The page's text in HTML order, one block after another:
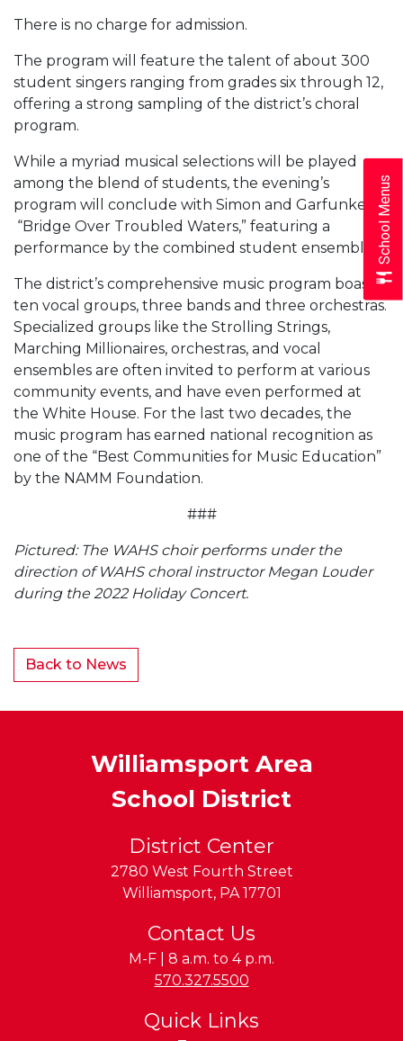
There is no charge for admission.
The program will feature the talent of about 300
student singers ranging from grades six through 12,
offering a strong sampling of the district’s choral
program.
While a myriad musical selections will be played
among the blend of students, the evening’s
program will conclude with Simon and Garfunkel’s
“Bridge Over Troubled Waters,” featuring a
performance by the combined student ensemble.
The district’s comprehensive music program boasts
ten vocal groups, three bands and three orchestras.
Specialized groups like the Strolling Strings,
Marching Millionaires, orchestras, and vocal
ensembles are often invited to perform at various
community events, and have even performed at
the White House. For the last two decades, the
music program has earned national recognition as
one of the “Best Communities for Music Education”
by the NAMM Foundation.
###
Pictured: The WAHS choir performs under the
direction of WAHS choral instructor Megan Louder
during the 2022 Holiday Concert.
Back to News
Williamsport Area
School District
District Center
2780 West Fourth Street
Williamsport, PA 17701
Contact Us
M-F | 8 a.m. to 4 p.m.
Phone:
570.327.5500
Quick Links
School Menus